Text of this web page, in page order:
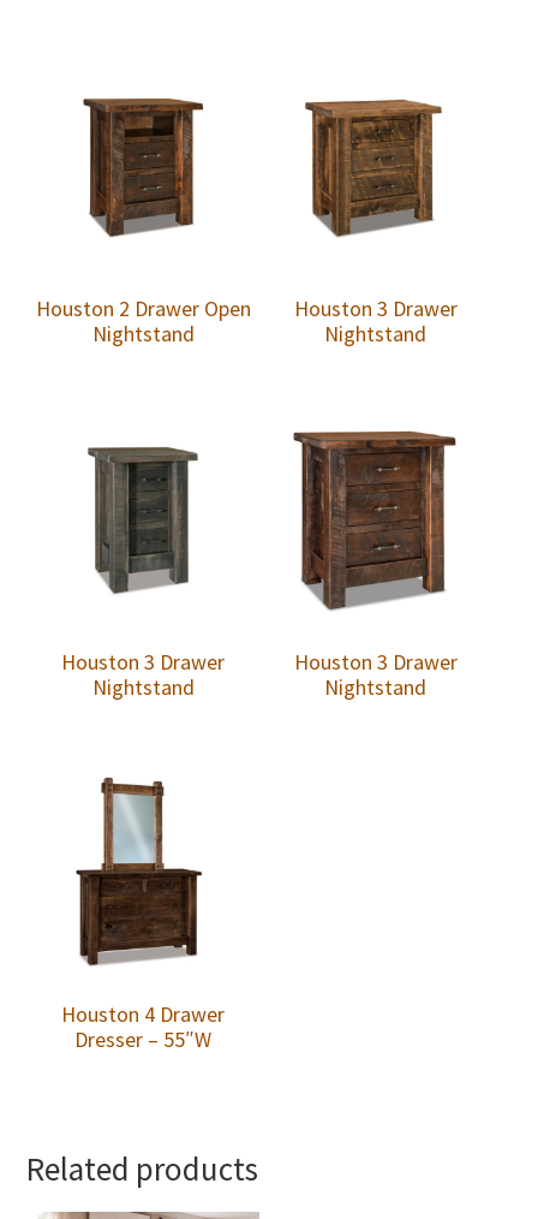
Houston 2 Drawer Open
Nightstand
Houston 3 Drawer
Nightstand
Houston 3 Drawer
Nightstand
Houston 3 Drawer
Nightstand
Houston 4 Drawer
Dresser – 55″W
Related products